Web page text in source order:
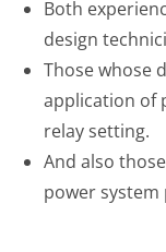
Both
design
Those whose
application of
relay setting.
And also
power